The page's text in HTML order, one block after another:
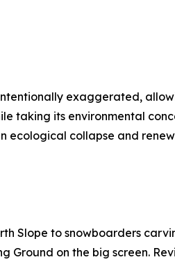
exaggerated,
taking its environmental
ecological collapse and
Slope to snowboarders
Ground on the big screen.